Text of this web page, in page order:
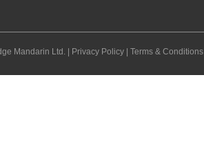
Mandarin Ltd. | Privacy Policy | Terms & Conditions